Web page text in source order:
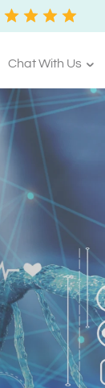
Chat With Us